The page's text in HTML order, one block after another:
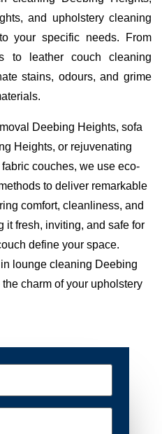
and upholstery cleaning
your specific needs. From
to leather couch cleaning
stains, odours, and grime
Deebing Heights, sofa
Heights, or rejuvenating
couches, we use eco-
to deliver remarkable
comfort, cleanliness, and
it fresh, inviting, and safe for
define your space.
lounge cleaning Deebing
charm of your upholstery